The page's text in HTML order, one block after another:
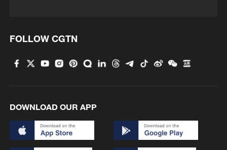
Heat wave grips US
FOLLOW CGTN
DOWNLOAD OUR APP